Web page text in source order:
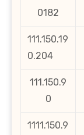
0182
111.150.19
0.204
111.150.9
0
1111.150.9